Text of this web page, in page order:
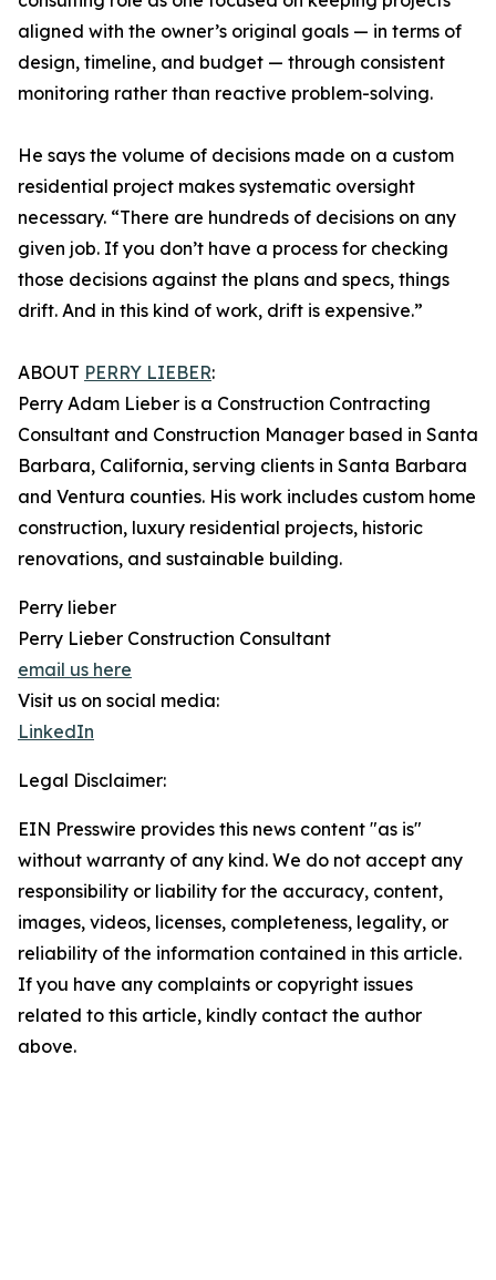
aligned with the owner’s original goals — in terms of
design, timeline, and budget — through consistent
monitoring rather than reactive problem-solving.
He says the volume of decisions made on a custom
residential project makes systematic oversight
necessary. “There are hundreds of decisions on any
given job. If you don’t have a process for checking
those decisions against the plans and specs, things
drift. And in this kind of work, drift is expensive.”
ABOUT PERRY LIEBER:
Perry Adam Lieber is a Construction Contracting
Consultant and Construction Manager based in Santa
Barbara, California, serving clients in Santa Barbara
and Ventura counties. His work includes custom home
construction, luxury residential projects, historic
renovations, and sustainable building.
Perry lieber
Perry Lieber Construction Consultant
email us here
Visit us on social media:
LinkedIn
Legal Disclaimer:
EIN Presswire provides this news content "as is"
without warranty of any kind. We do not accept any
responsibility or liability for the accuracy, content,
images, videos, licenses, completeness, legality, or
reliability of the information contained in this article.
If you have any complaints or copyright issues
related to this article, kindly contact the author
above.